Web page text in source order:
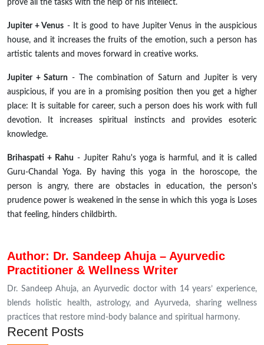
prove all the tasks with the help of his intellect.
Jupiter + Venus - It is good to have Jupiter Venus in the auspicious
house, and it increases the fruits of the emotion, such a person has
artistic talents and moves forward in creative works.
Jupiter + Saturn - The combination of Saturn and Jupiter is very
auspicious, if you are in a promising position then you get a higher
place: It is suitable for career, such a person does his work with full
devotion. It increases spiritual instincts and provides esoteric
knowledge.
Brihaspati + Rahu - Jupiter Rahu's yoga is harmful, and it is called
Guru-Chandal Yoga. By having this yoga in the horoscope, the
person is angry, there are obstacles in education, the person's
prudence power is weakened in the sense in which this yoga is Loses
that feeling, hinders childbirth.
Author: Dr. Sandeep Ahuja – Ayurvedic
Practitioner & Wellness Writer
Dr. Sandeep Ahuja, an Ayurvedic doctor with 14 years’ experience,
blends holistic health, astrology, and Ayurveda, sharing wellness
practices that restore mind-body balance and spiritual harmony.
Recent Posts